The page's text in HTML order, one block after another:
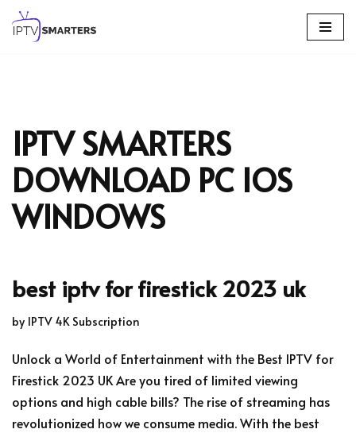
Skip
IPTV SMARTERS
DOWNLOAD PC IOS
WINDOWS
best iptv for firestick 2023 uk
by IPTV 4K Subscription
Unlock a World of Entertainment with the Best IPTV for
Firestick 2023 UK Are you tired of limited viewing
options and high cable bills? The rise of streaming has
revolutionized how we consume media. With the best